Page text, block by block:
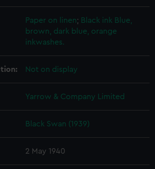
Paper on linen; Black ink Blue,
brown, dark blue, orange
inkwashes.
Not on display
Yarrow & Company Limited
Black Swan (1939)
2 May 1940